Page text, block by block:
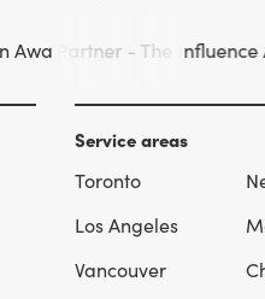
Service areas
Toronto
Los Angeles
Vancouver